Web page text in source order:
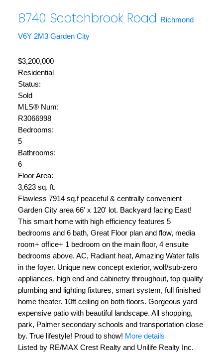
8740 Scotchbrook Road Richmond
V6Y 2M3 Garden City
$3,200,000
Residential
Status:
Sold
MLS® Num:
R3066998
Bedrooms:
5
Bathrooms:
6
Floor Area:
3,623 sq. ft.
Flawless 7914 sq.f peaceful & centrally convenient
Garden City area 66' x 120' lot. Backyard facing East!
This smart home with high efficiency features 5
bedrooms and 6 bath, Great Floor plan and flow, media
room+ office+ 1 bedroom on the main floor, 4 ensuite
bedrooms above. AC, Radiant heat, Amazing Water falls
in the foyer. Unique new concept exterior, wolf/sub-zero
appliances, high end and cabinetry throughout, top quality
plumbing and lighting fixtures, smart system, full finished
home theater. 10ft ceiling on both floors. Gorgeous yard
expensive patio with beautiful landscape. All shopping,
park, Palmer secondary schools and transportation close
by. True lifestyle! Proud to show! More details
Listed by RE/MAX Crest Realty and Unilife Realty Inc.